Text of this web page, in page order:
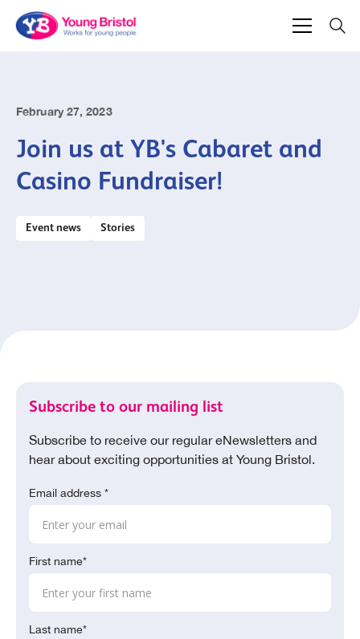
February 27, 2023
Join us at YB's Cabaret and
Casino Fundraiser!
Event news Stories
Subscribe to our mailing list
Subscribe to receive our regular eNewsletters and
hear about exciting opportunities at Young Bristol.
Email address *
First name*
Last name*